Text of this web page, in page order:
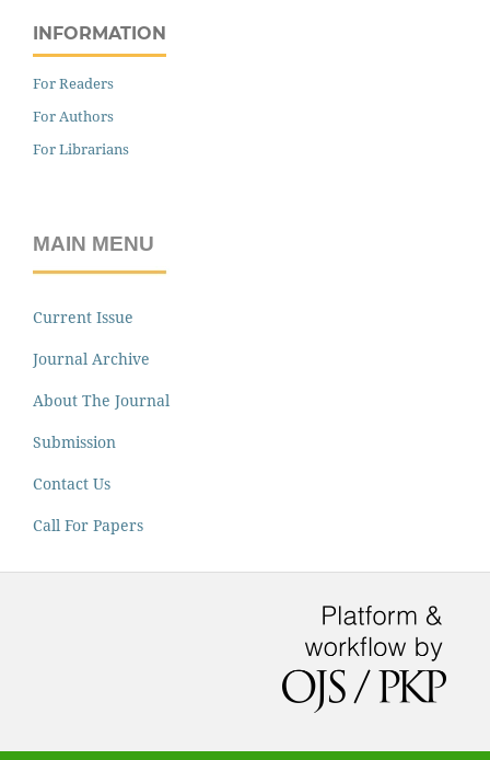
INFORMATION
For Readers
For Authors
For Librarians
MAIN MENU
Current Issue
Journal Archive
About The Journal
Submission
Contact Us
Call For Papers